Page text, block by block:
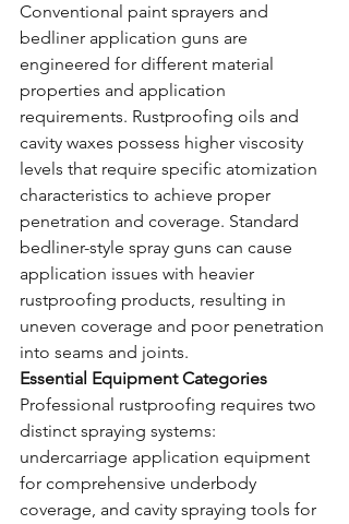
Conventional paint sprayers and
bedliner application guns are
engineered for different material
properties and application
requirements. Rustproofing oils and
cavity waxes possess higher viscosity
levels that require specific atomization
characteristics to achieve proper
penetration and coverage. Standard
bedliner-style spray guns can cause
application issues with heavier
rustproofing products, resulting in
uneven coverage and poor penetration
into seams and joints.
Essential Equipment Categories
Professional rustproofing requires two
distinct spraying systems:
undercarriage application equipment
for comprehensive underbody
coverage, and cavity spraying tools for